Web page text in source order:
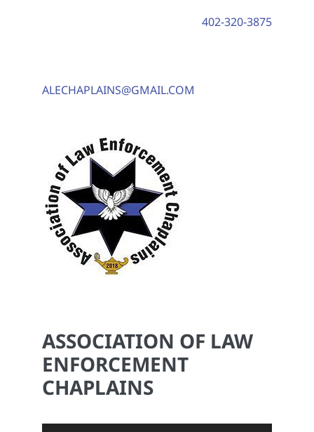
402-320-3875
ALECHAPLAINS@GMAIL.COM
ASSOCIATION OF LAW
ENFORCEMENT
CHAPLAINS